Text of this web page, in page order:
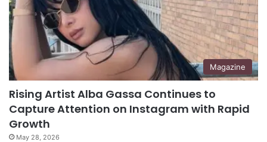
Magazine
Rising Artist Alba Gassa Continues to
Capture Attention on Instagram with Rapid
Growth
May 28, 2026